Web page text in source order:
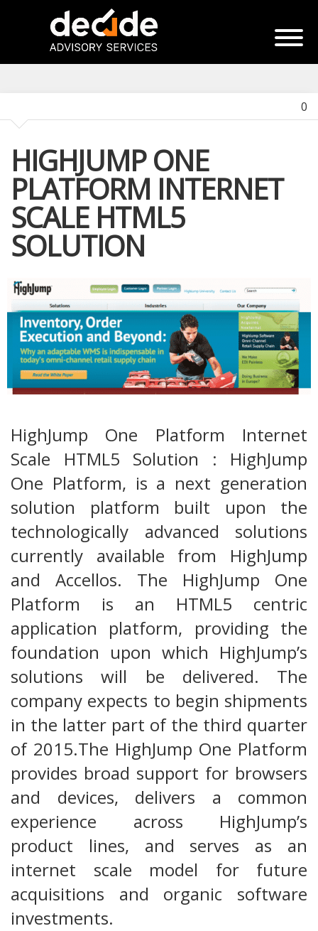
0
HIGHJUMP ONE
PLATFORM INTERNET
SCALE HTML5
SOLUTION
HighJump One Platform Internet
Scale HTML5 Solution : HighJump
One Platform, is a next generation
solution platform built upon the
technologically advanced solutions
currently available from HighJump
and Accellos. The HighJump One
Platform is an HTML5 centric
application platform, providing the
foundation upon which HighJump’s
solutions will be delivered. The
company expects to begin shipments
in the latter part of the third quarter
of 2015.The HighJump One Platform
provides broad support for browsers
and devices, delivers a common
experience across HighJump’s
product lines, and serves as an
internet scale model for future
acquisitions and organic software
investments.